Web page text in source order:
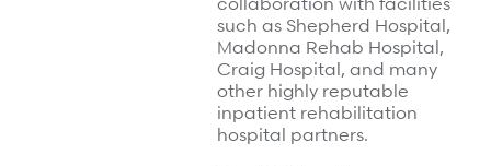
such as Shepherd Hospital,
Madonna Rehab Hospital,
Craig Hospital, and many
other highly reputable
inpatient rehabilitation
hospital partners.